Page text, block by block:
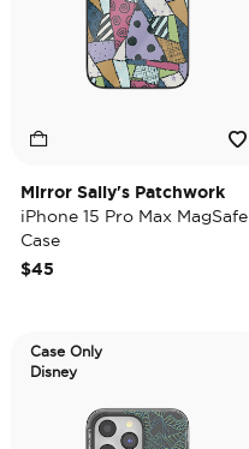
Mirror Sally's Patchwork
iPhone 15 Pro Max MagSafe
Case
$45
Case Only
Disney